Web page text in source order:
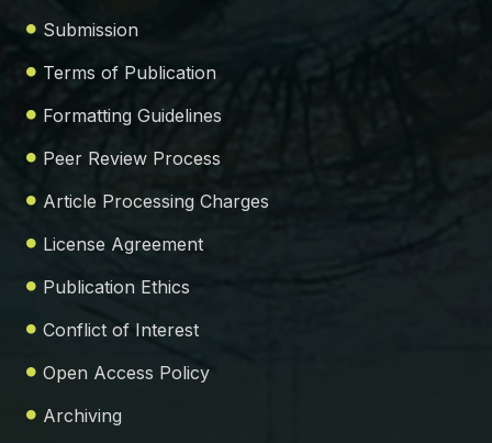
Submission
Terms of Publication
Formatting Guidelines
Peer Review Process
Article Processing Charges
License Agreement
Publication Ethics
Conflict of Interest
Open Access Policy
Archiving